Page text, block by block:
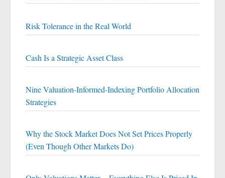
Risk Tolerance in the Real World
Cash Is a Strategic Asset Class
Nine Valuation-Informed-Indexing Portfolio Allocation
Strategies
Why the Stock Market Does Not Set Prices Properly
(Even Though Other Markets Do)